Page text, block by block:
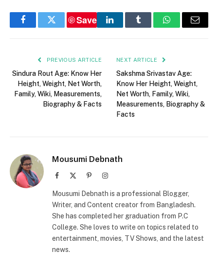
FacebookTwitter
Save
LinkedInTumblr WhatsAppEmail
PREVIOUS ARTICLE
Sindura Rout Age: Know Her
Height, Weight, Net Worth,
Family, Wiki, Measurements,
Biography & Facts
NEXT ARTICLE
Sakshma Srivastav Age:
Know Her Height, Weight,
Net Worth, Family, Wiki,
Measurements, Biography &
Facts
Mousumi Debnath
Facebook PinterestInstagram
Mousumi Debnath is a professional Blogger,
Writer, and Content creator from Bangladesh.
She has completed her graduation from P.C
College. She loves to write on topics related to
entertainment, movies, TV Shows, and the latest
news.